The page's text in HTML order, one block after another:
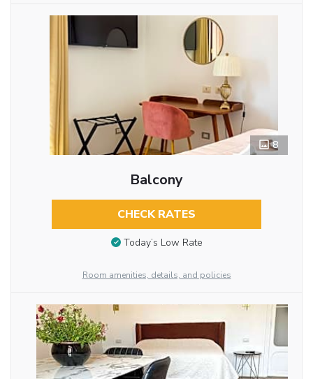
8
Balcony
CHECK RATES
Today’s Low Rate
Room amenities, details, and policies